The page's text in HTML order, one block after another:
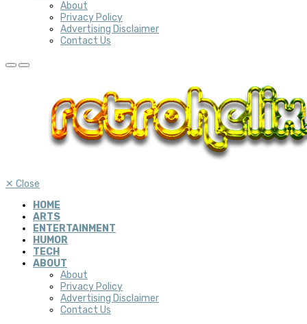
About
Privacy Policy
Advertising Disclaimer
Contact Us
✕ Close
HOME
ARTS
ENTERTAINMENT
HUMOR
TECH
ABOUT
About
Privacy Policy
Advertising Disclaimer
Contact Us